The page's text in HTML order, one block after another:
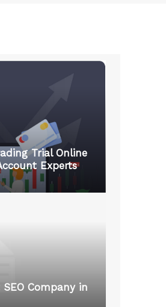
Trial Online
Experts
Company in